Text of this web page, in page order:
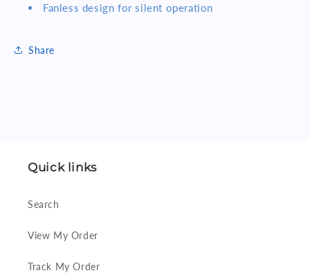
Fanless design for silent operation
Share
Quick links
Search
View My Order
Track My Order